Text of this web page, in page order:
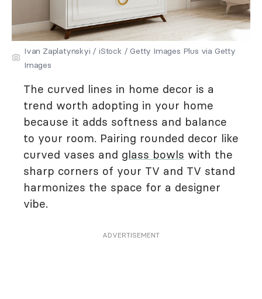
Ivan Zaplatynskyi / iStock / Getty Images Plus via Getty
Images
The curved lines in home decor is a
trend worth adopting in your home
because it adds softness and balance
to your room. Pairing rounded decor like
curved vases and glass bowls with the
sharp corners of your TV and TV stand
harmonizes the space for a designer
vibe.
ADVERTISEMENT